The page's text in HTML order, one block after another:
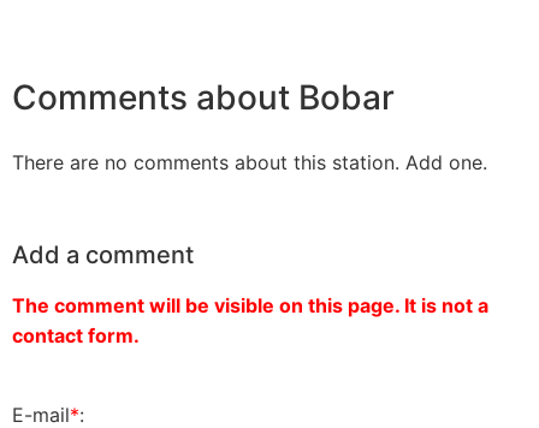
Comments about Bobar
There are no comments about this station. Add one.
Add a comment
The comment will be visible on this page. It is not a
contact form.
E-mail*: